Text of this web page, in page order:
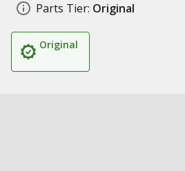
Parts Tier: Original
Original